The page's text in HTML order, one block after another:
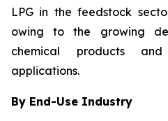
LPG in the feedstock
owing to the growing
chemical products
applications.
By End-Use Industry